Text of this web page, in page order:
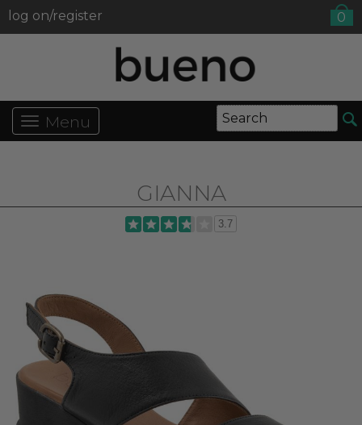
log on/register 0
Menu
GIANNA
3.7